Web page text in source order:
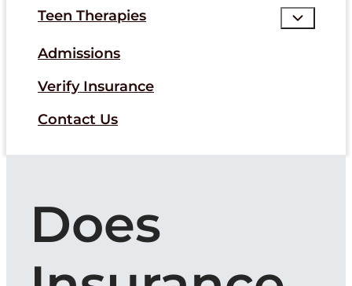
Teen Therapies
Admissions
Verify Insurance
Contact Us
Does